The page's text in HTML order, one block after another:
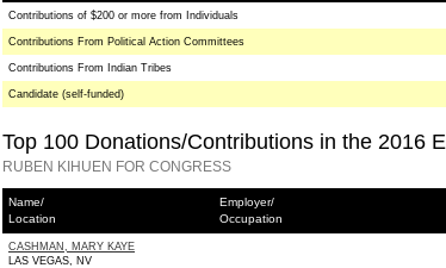
Contributions of $200 or more from Individuals
Contributions From Political Action Committees
Contributions From Indian Tribes
Candidate (self-funded)
Top 100 Donations/Contributions in the 2016
RUBEN KIHUEN FOR CONGRESS
Name/
Location
Employer/
Occupation
CASHMAN, MARY KAYE
LAS VEGAS, NV